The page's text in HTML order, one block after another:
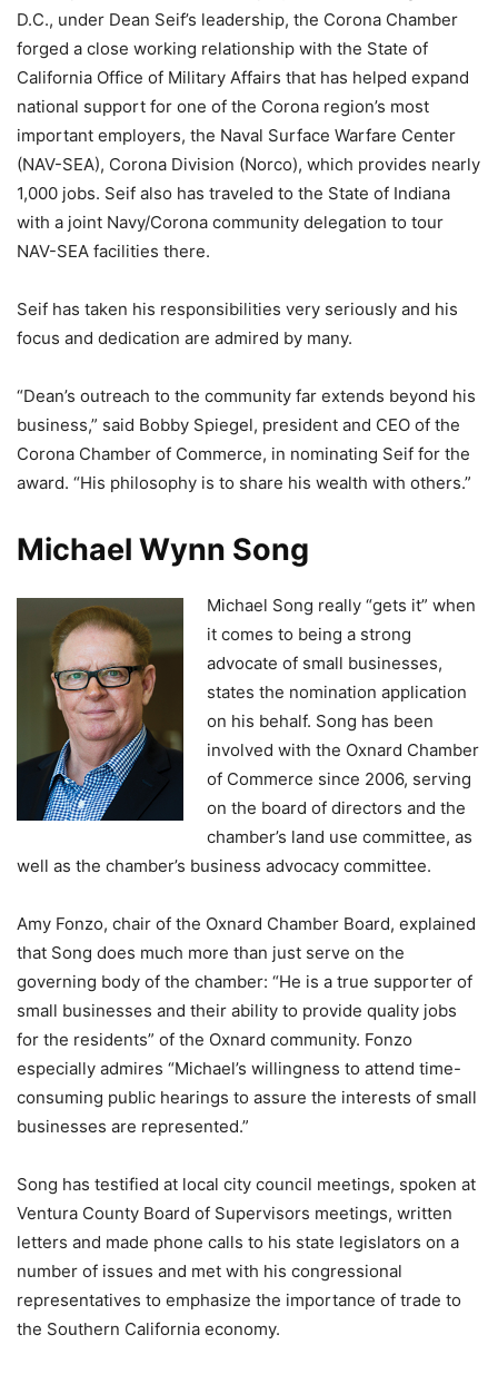
D.C., under Dean Seif’s leadership, the Corona Chamber
forged a close working relationship with the State of
California Office of Military Affairs that has helped expand
national support for one of the Corona region’s most
important employers, the Naval Surface Warfare Center
(NAV-SEA), Corona Division (Norco), which provides nearly
1,000 jobs. Seif also has traveled to the State of Indiana
with a joint Navy/Corona community delegation to tour
NAV-SEA facilities there.
Seif has taken his responsibilities very seriously and his
focus and dedication are admired by many.
“Dean’s outreach to the community far extends beyond his
business,” said Bobby Spiegel, president and CEO of the
Corona Chamber of Commerce, in nominating Seif for the
award. “His philosophy is to share his wealth with others.”
Michael Wynn Song
Michael Song really “gets it” when
it comes to being a strong
advocate of small businesses,
states the nomination application
on his behalf. Song has been
involved with the Oxnard Chamber
of Commerce since 2006, serving
on the board of directors and the
chamber’s land use committee, as
well as the chamber’s business advocacy committee.
Amy Fonzo, chair of the Oxnard Chamber Board, explained
that Song does much more than just serve on the
governing body of the chamber: “He is a true supporter of
small businesses and their ability to provide quality jobs
for the residents” of the Oxnard community. Fonzo
especially admires “Michael’s willingness to attend time-
consuming public hearings to assure the interests of small
businesses are represented.”
Song has testified at local city council meetings, spoken at
Ventura County Board of Supervisors meetings, written
letters and made phone calls to his state legislators on a
number of issues and met with his congressional
representatives to emphasize the importance of trade to
the Southern California economy.